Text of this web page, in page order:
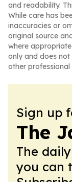
and readability.
While care has
inaccuracies or
original source
where
only and does
other professional
Sign up
The
The
you can